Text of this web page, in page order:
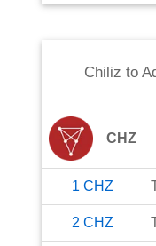
Chiliz to
CHZ
1 CHZ
2 CHZ